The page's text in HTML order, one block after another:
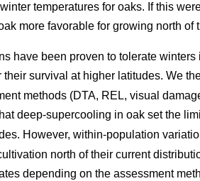
temperatures for oaks. If this
more favorable for growing north of
have been proven to tolerate
survival at higher latitudes. We
methods (DTA, REL, visual
deep-supercooling in oak set the
However, within-population
north of their current
depending on the assessment